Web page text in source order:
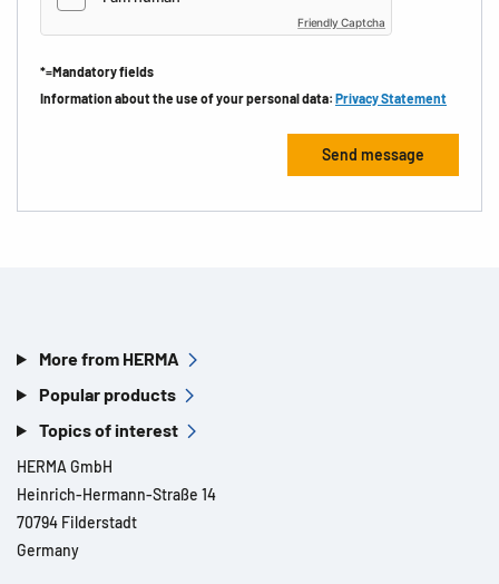
Friendly Captcha
*=Mandatory fields
Information about the use of your personal data: Privacy Statement
More from HERMA
Popular products
Topics of interest
HERMA GmbH
Heinrich-Hermann-Straße 14
70794 Filderstadt
Germany